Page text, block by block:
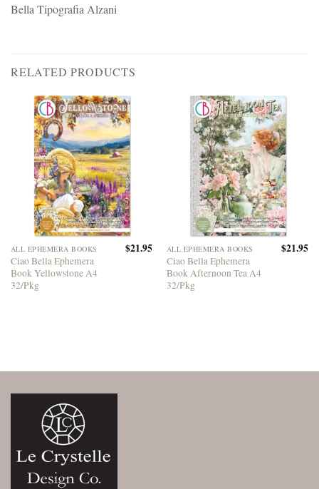
Bella Tipografia Alzani
RELATED PRODUCTS
ALL EPHEMERA BOOKS
Ciao Bella Ephemera
Book Yellowstone A4
32/Pkg
$21.95 ALL EPHEMERA BOOKS
Ciao Bella Ephemera
Book Afternoon Tea A4
32/Pkg
$21.95